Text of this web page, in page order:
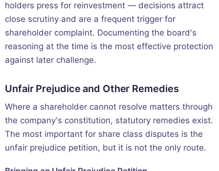
holders press for reinvestment — decisions attract
close scrutiny and are a frequent trigger for
shareholder complaint. Documenting the board's
reasoning at the time is the most effective protection
against later challenge.
Unfair Prejudice and Other Remedies
Where a shareholder cannot resolve matters through
the company's constitution, statutory remedies exist.
The most important for share class disputes is the
unfair prejudice petition, but it is not the only route.